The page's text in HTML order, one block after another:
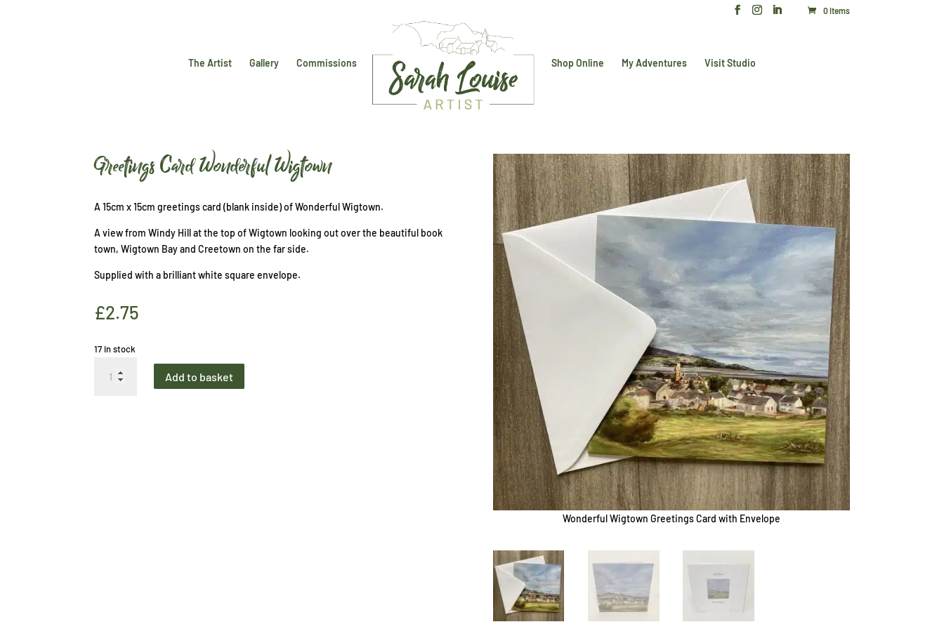
0 Items
The Artist Gallery Commissions Shop Online My Adventures Visit Studio
Greetings Card Wonderful Wigtown
A 15cm x 15cm greetings card (blank inside) of Wonderful Wigtown.
A view from Windy Hill at the top of Wigtown looking out over the beautiful book
town, Wigtown Bay and Creetown on the far side.
Supplied with a brilliant white square envelope.
£2.75
17 in stock
Card
Add to basket
Wonderful Wigtown Greetings Card with Envelope